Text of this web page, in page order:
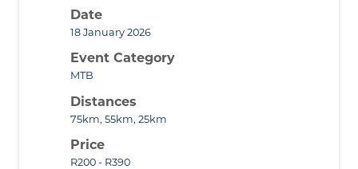
Date
18 January 2026
Event Category
MTB
Distances
75km, 55km, 25km
Price
R200 - R390